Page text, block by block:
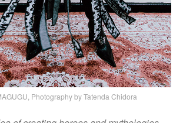
Photography by Tatenda Chidora